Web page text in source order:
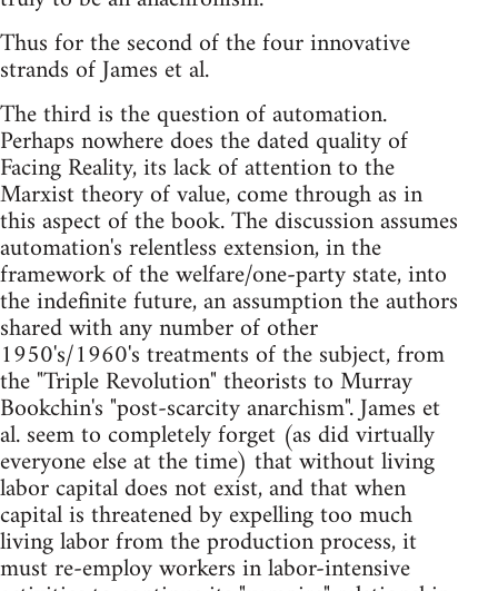
Thus for the second of the four innovative
strands of James et al.
The third is the question of automation.
Perhaps nowhere does the dated quality of
Facing Reality, its lack of attention to the
Marxist theory of value, come through as in
this aspect of the book. The discussion assumes
automation's relentless extension, in the
framework of the welfare/one-party state, into
the indefinite future, an assumption the authors
shared with any number of other
1950's/1960's treatments of the subject, from
the "Triple Revolution" theorists to Murray
Bookchin's "post-scarcity anarchism". James et
al. seem to completely forget (as did virtually
everyone else at the time) that without living
labor capital does not exist, and that when
capital is threatened by expelling too much
living labor from the production process, it
must re-employ workers in labor-intensive